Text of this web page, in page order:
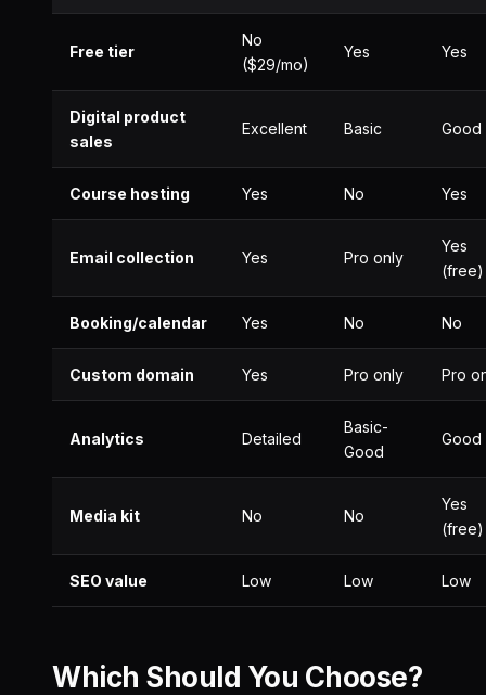
Free tier
No
($29/mo)
Yes Yes
Digital product
sales
Excellent Basic Good
Course hosting Yes No Yes
Email collection Yes Pro only
Yes
(free)
Booking/calendar Yes No No
Custom domain Yes Pro only Pro
Analytics Detailed
Basic-
Good
Good
Media kit No No
Yes
(free)
SEO value Low Low Low
Which Should You Choose?